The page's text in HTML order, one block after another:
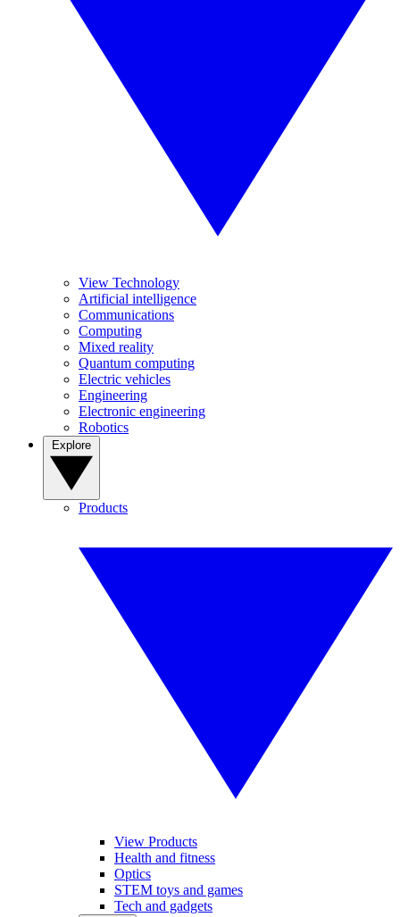
View Technology
Artificial intelligence
Communications
Computing
Mixed reality
Quantum computing
Electric vehicles
Engineering
Electronic engineering
Robotics
Products
View Products
Health and fitness
Optics
STEM toys and games
Tech and gadgets